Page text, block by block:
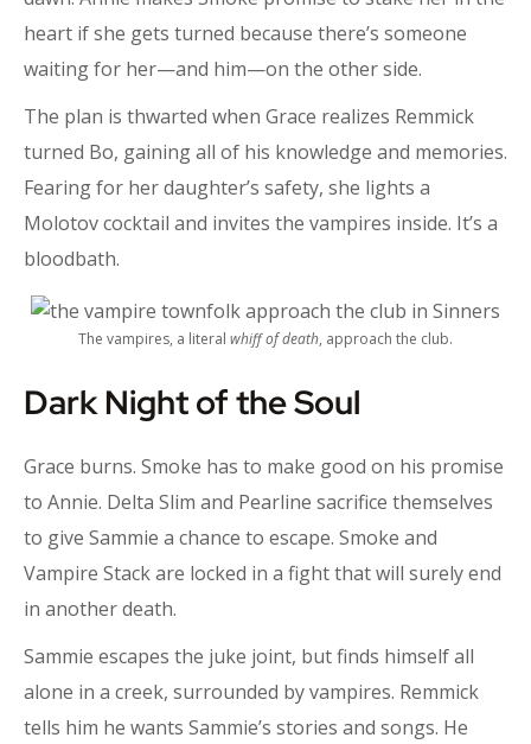
heart if she gets turned because there’s someone
waiting for her—and him—on the other side.
The plan is thwarted when Grace realizes Remmick
turned Bo, gaining all of his knowledge and memories.
Fearing for her daughter’s safety, she lights a
Molotov cocktail and invites the vampires inside. It’s a
bloodbath.
The vampires, a literal whiff of death, approach the club.
Dark Night of the Soul
Grace burns. Smoke has to make good on his promise
to Annie. Delta Slim and Pearline sacrifice themselves
to give Sammie a chance to escape. Smoke and
Vampire Stack are locked in a fight that will surely end
in another death.
Sammie escapes the juke joint, but finds himself all
alone in a creek, surrounded by vampires. Remmick
tells him he wants Sammie’s stories and songs. He